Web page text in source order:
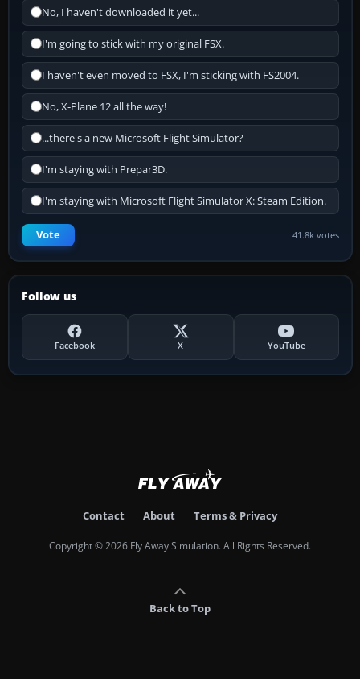
No, I haven't downloaded it yet...
I'm going to stick with my original FSX.
I haven't even moved to FSX, I'm sticking with FS2004.
No, X-Plane 12 all the way!
...there's a new Microsoft Flight Simulator?
I'm staying with Prepar3D.
I'm staying with Microsoft Flight Simulator X: Steam Edition.
Vote 41.8k votes
Follow us
Facebook X YouTube
Contact About Terms & Privacy
Copyright © 2026 Fly Away Simulation. All Rights Reserved.
Back to Top